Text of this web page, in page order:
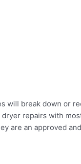
will break down or
repairs with
are an approved